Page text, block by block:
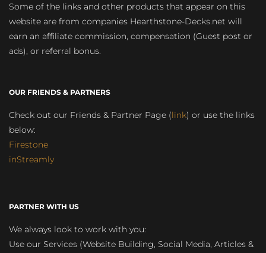
Some of the links and other products that appear on this
website are from companies Hearthstone-Decks.net will
earn an affiliate commission, compensation (Guest post or
ads), or referral bonus.
OUR FRIENDS & PARTNERS
Check out our Friends & Partner Page (link) or use the links
below:
Firestone
inStreamly
PARTNER WITH US
We always look to work with you:
Use our Services (Website Building, Social Media, Articles &